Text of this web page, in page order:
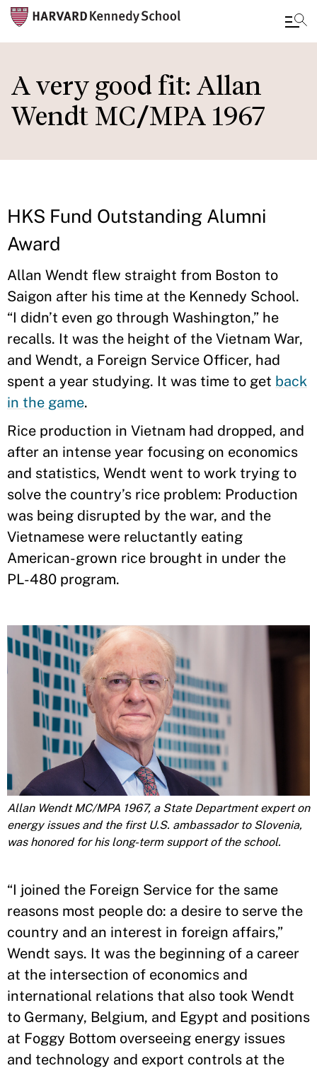
main
content
A very good fit: Allan
Wendt MC/MPA 1967
HKS Fund Outstanding Alumni
Award
Allan Wendt flew straight from Boston to
Saigon after his time at the Kennedy School.
“I didn’t even go through Washington,” he
recalls. It was the height of the Vietnam War,
and Wendt, a Foreign Service Officer, had
spent a year studying. It was time to get back
in the game.
Rice production in Vietnam had dropped, and
after an intense year focusing on economics
and statistics, Wendt went to work trying to
solve the country’s rice problem: Production
was being disrupted by the war, and the
Vietnamese were reluctantly eating
American-grown rice brought in under the
PL-480 program.
Allan Wendt MC/MPA 1967, a State Department expert on
energy issues and the first U.S. ambassador to Slovenia,
was honored for his long-term support of the school.
“I joined the Foreign Service for the same
reasons most people do: a desire to serve the
country and an interest in foreign affairs,”
Wendt says. It was the beginning of a career
at the intersection of economics and
international relations that also took Wendt
to Germany, Belgium, and Egypt and positions
at Foggy Bottom overseeing energy issues
and technology and export controls at the